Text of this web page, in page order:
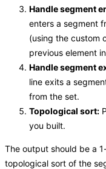
Handle segment
enters a segment
(using the custom
previous element
Handle segment
line exits a
from the set.
Topological sort:
you built.
The output should be a
topological sort of the